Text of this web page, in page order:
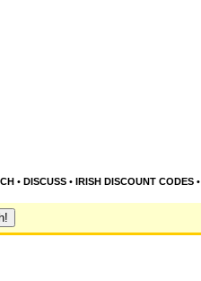
• DISCUSS• IRISH DISCOUNT CODES•